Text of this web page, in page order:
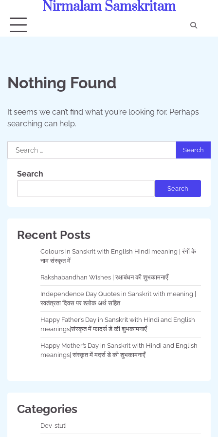
content
Nirmalam Samskritam
Nothing Found
It seems we can’t find what you’re looking for. Perhaps
searching can help.
Search
for:
Search
Search
Recent Posts
Colours in Sanskrit with English Hindi meaning | रंगों के
नाम संस्कृत में
Rakshabandhan Wishes | रक्षाबंधन की शुभकामनाएँ
Independence Day Quotes in Sanskrit with meaning |
स्वतंत्रता दिवस पर श्लोक अर्थ सहित
Happy Father’s Day in Sanskrit with Hindi and English
meanings|संस्कृत में फादर्स डे की शुभकामनाएँ
Happy Mother’s Day in Sanskrit with Hindi and English
meanings| संस्कृत में मदर्स डे की शुभकामनाएँ
Categories
Dev-stuti